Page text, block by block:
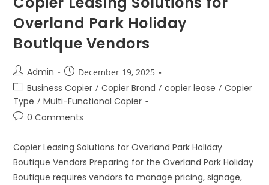
Overland Park Holiday
Boutique Vendors
Admin December 19, 2025
Business Copier / Copier Brand / copier lease / Copier
Type / Multi-Functional Copier
0 Comments
Copier Leasing Solutions for Overland Park Holiday
Boutique Vendors Preparing for the Overland Park Holiday
Boutique requires vendors to manage pricing, signage,